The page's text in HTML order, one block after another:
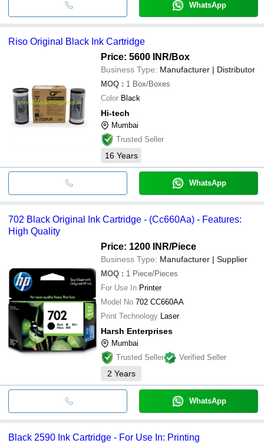
WhatsApp
Riso Original Black Ink Cartridge
Price: 5600 INR/Box
Business Type: Manufacturer | Distributor
MOQ : 1 Box/Boxes
Color Black
Hi-tech
Mumbai
Trusted Seller
16 Years
WhatsApp
702 Black Original Ink Cartridge - (Cc660Aa) - Features:
High Quality
Price: 1200 INR/Piece
Business Type: Manufacturer | Supplier
MOQ : 1 Piece/Pieces
For Use In Printer
Model No 702 CC660AA
Print Technology Laser
Harsh Enterprises
Mumbai
Trusted Seller
Verified Seller
2 Years
WhatsApp
Black 2590 Ink Cartridge - For Use In: Printing